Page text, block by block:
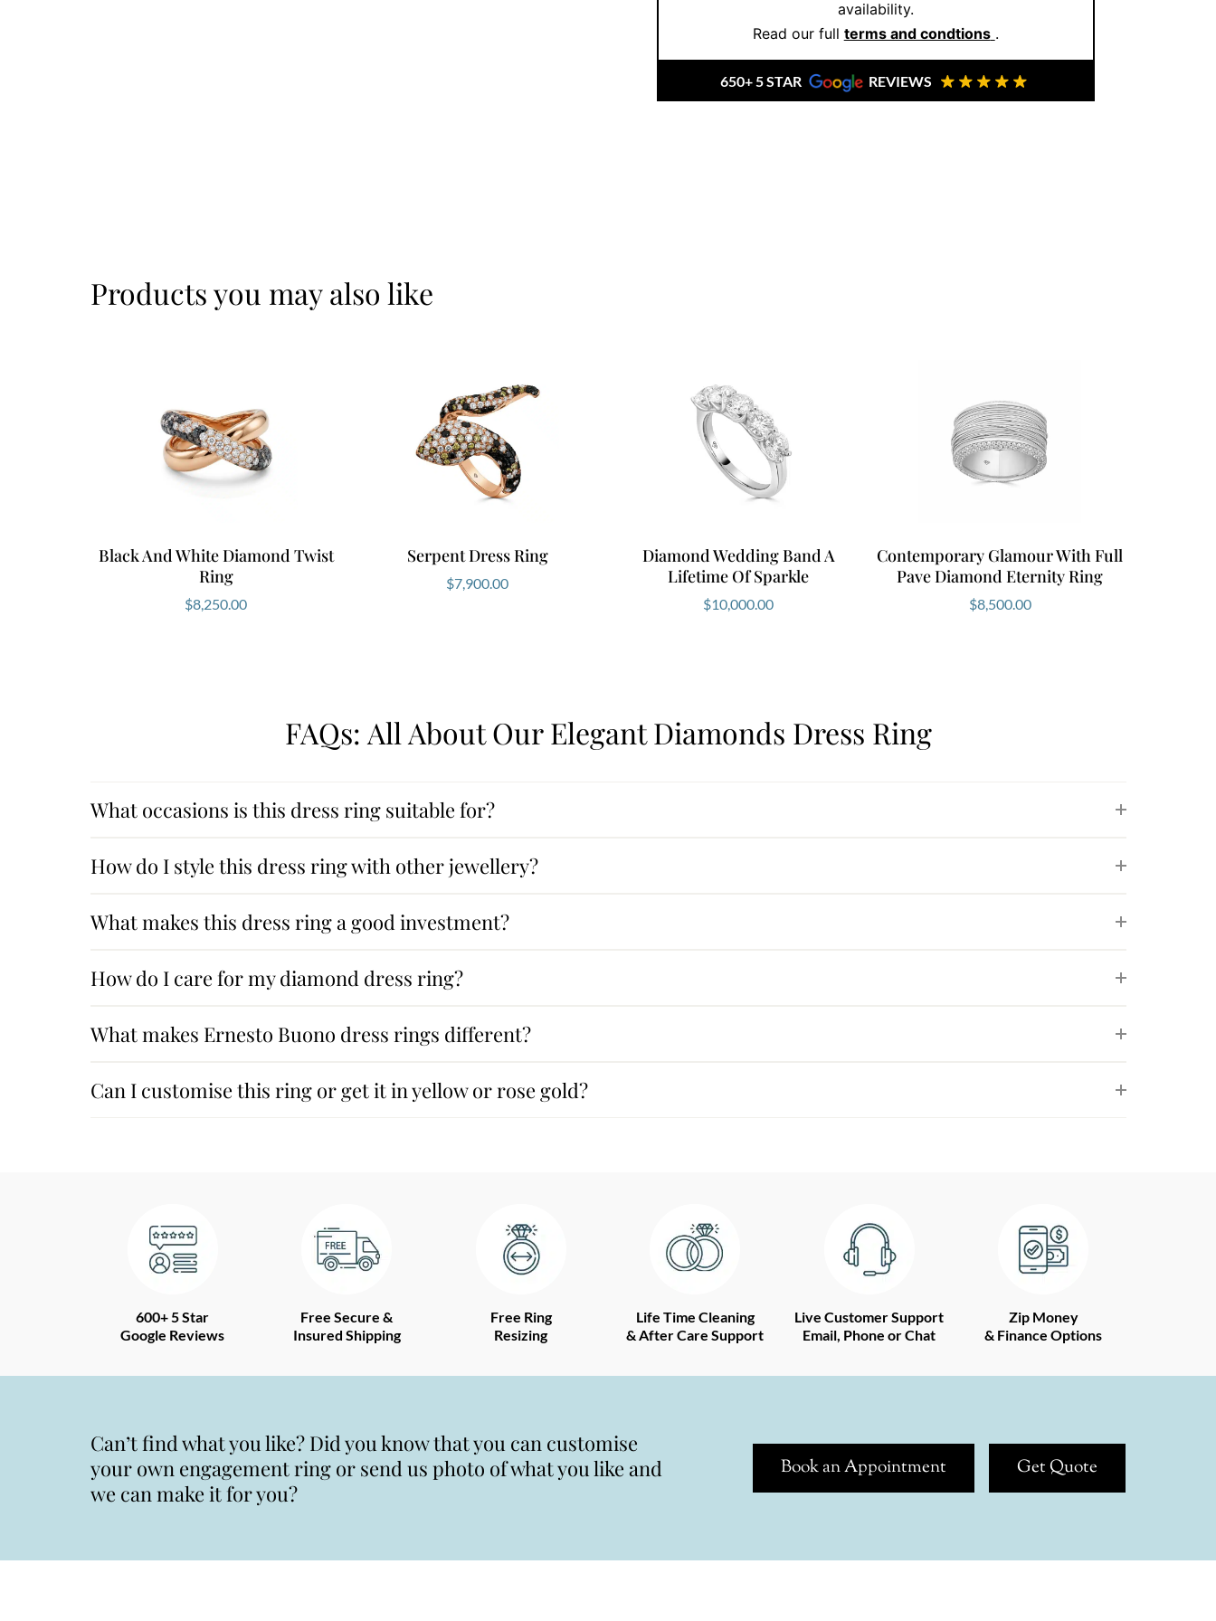
At Ernesto Buono, you’re not just buying jewellery you’re
investing in an heirloom. So, if you’re ready to make a bold yet
book your private appointment
availability.
Read our full terms and condtions .
650+ 5 STAR REVIEWS
Products you may also like
Black And White Diamond Twist
Ring
$8,250.00
Serpent Dress Ring
$7,900.00
Diamond Wedding Band A
Lifetime Of Sparkle
$10,000.00
Contemporary Glamour With Full
Pave Diamond Eternity Ring
$8,500.00
FAQs: All About Our Elegant Diamonds Dress Ring
What occasions is this dress ring suitable for?
How do I style this dress ring with other jewellery?
What makes this dress ring a good investment?
How do I care for my diamond dress ring?
What makes Ernesto Buono dress rings different?
Can I customise this ring or get it in yellow or rose gold?
600+ 5 Star
Google Reviews
Free Secure &
Insured Shipping
Free Ring
Resizing
Life Time Cleaning
& After Care Support
Live Customer Support
Email, Phone or Chat
Zip Money
& Finance Options
Can’t find what you like? Did you know that you can customise
your own engagement ring or send us photo of what you like and
we can make it for you?
Book an Appointment Get Quote